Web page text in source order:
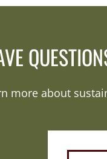
more about